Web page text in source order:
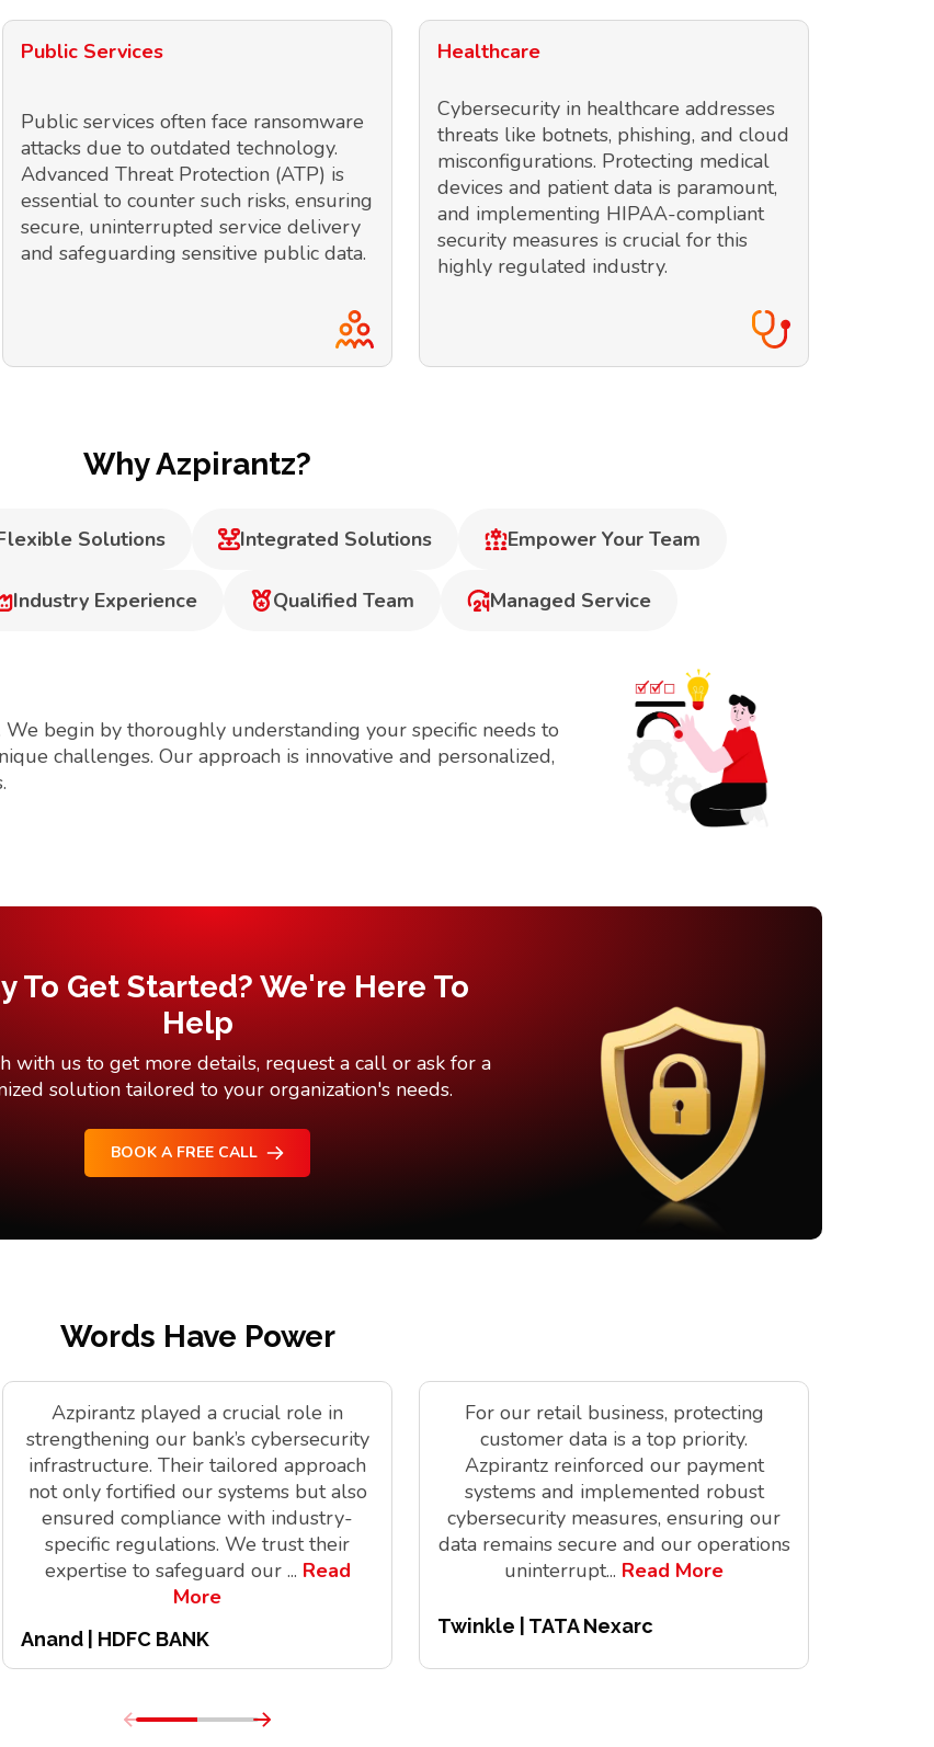
Public Services
Public services often face ransomware
attacks due to outdated technology.
Advanced Threat Protection (ATP) is
essential to counter such risks, ensuring
secure, uninterrupted service delivery
and safeguarding sensitive public data.
Healthcare
Cybersecurity in healthcare addresses
threats like botnets, phishing, and cloud
misconfigurations. Protecting medical
devices and patient data is paramount,
and implementing HIPAA-compliant
security measures is crucial for this
highly regulated industry.
Why Azpirantz?
Solutions Integrated Solutions Empower Your Team
Industry Experience Qualified Team Managed Service
begin by thoroughly understanding your specific needs to
challenges. Our approach is innovative and personalized,
To Get Started? We're Here To
Help
with us to get more details, request a call or ask for a
solution tailored to your organization's needs.
BOOK A FREE CALL
Words Have Power
Azpirantz played a crucial role in
strengthening our bank’s cybersecurity
infrastructure. Their tailored approach
not only fortified our systems but also
ensured compliance with industry-
specific regulations. We trust their
expertise to safeguard our ... Read
More
Anand | HDFC BANK
For our retail business, protecting
customer data is a top priority.
Azpirantz reinforced our payment
systems and implemented robust
cybersecurity measures, ensuring our
data remains secure and our operations
uninterrupt... Read More
Twinkle | TATA Nexarc